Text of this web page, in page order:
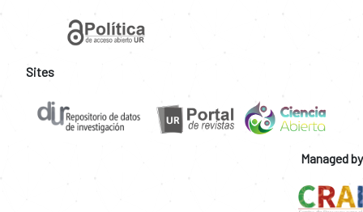
Sites
Managed by